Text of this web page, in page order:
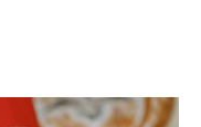
o
r
I